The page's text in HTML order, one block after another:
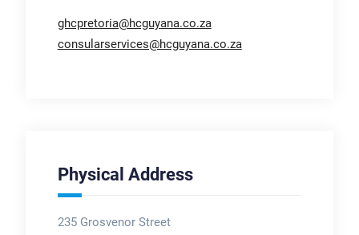
ghcpretoria@hcguyana.co.za
consularservices@hcguyana.co.za
Physical Address
235 Grosvenor Street